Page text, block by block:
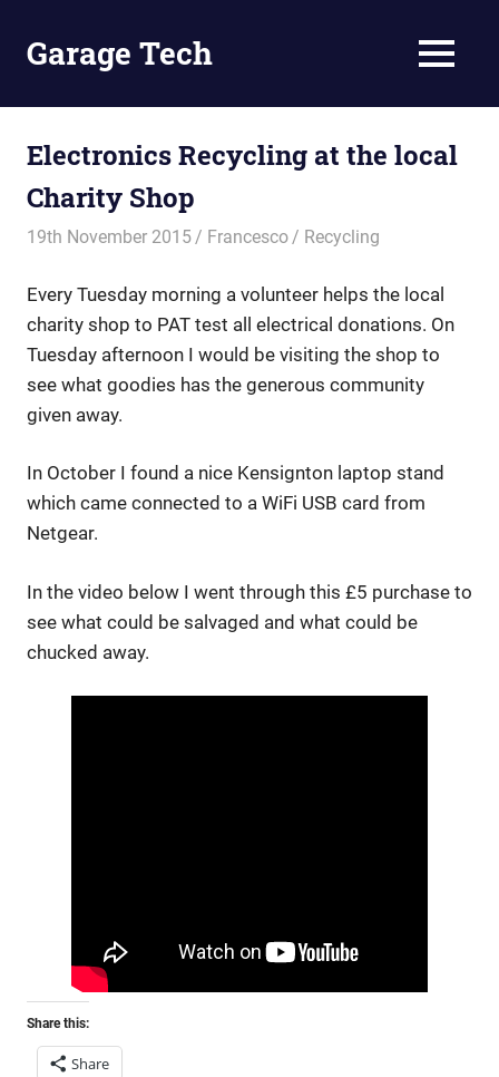
contentGarage Tech
and
tutorials
MENU
Electronics Recycling at the local
Charity Shop
19th November 2015 Francesco Recycling
Every Tuesday morning a volunteer helps the local
charity shop to PAT test all electrical donations. On
Tuesday afternoon I would be visiting the shop to
see what goodies has the generous community
given away.
In October I found a nice Kensignton laptop stand
which came connected to a WiFi USB card from
Netgear.
In the video below I went through this £5 purchase to
see what could be salvaged and what could be
chucked away.
Share this:
Share